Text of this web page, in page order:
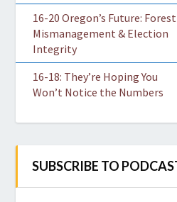
16-20 Oregon’s Future: Forest
Mismanagement & Election
Integrity
16-18: They’re Hoping You
Won’t Notice the Numbers
SUBSCRIBE TO